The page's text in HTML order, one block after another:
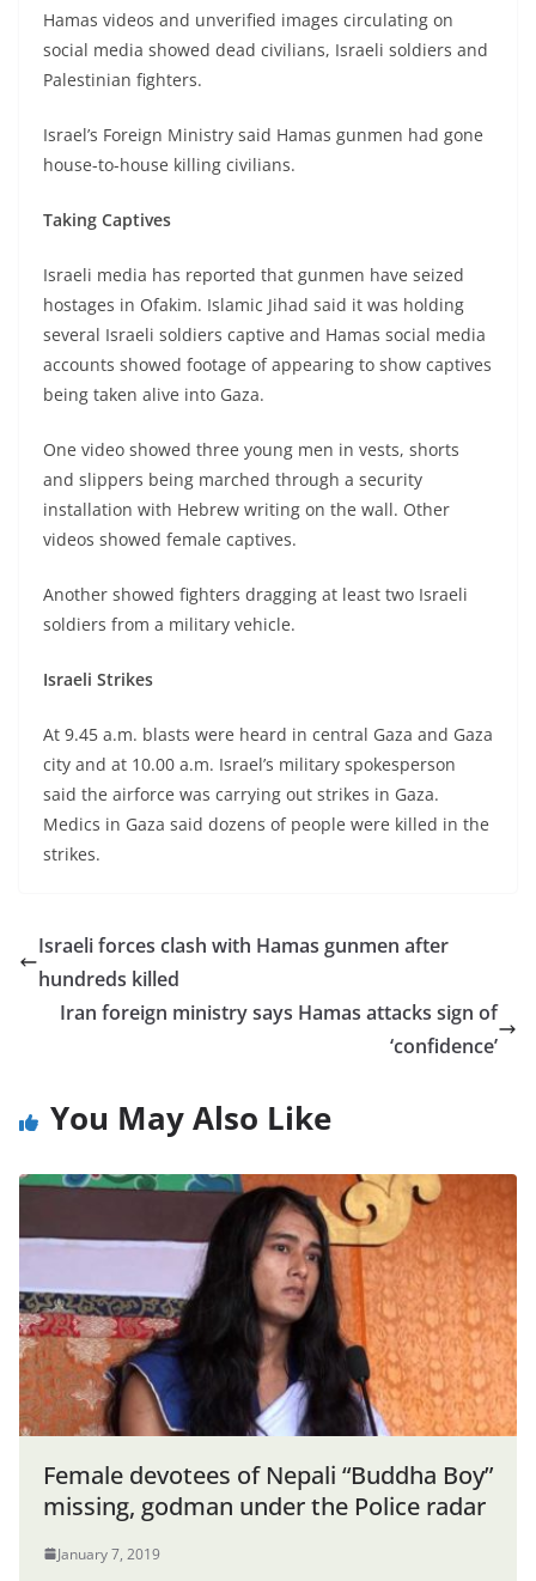
Hamas videos and unverified images circulating on
social media showed dead civilians, Israeli soldiers and
Palestinian fighters.
Israel’s Foreign Ministry said Hamas gunmen had gone
house-to-house killing civilians.
Taking Captives
Israeli media has reported that gunmen have seized
hostages in Ofakim. Islamic Jihad said it was holding
several Israeli soldiers captive and Hamas social media
accounts showed footage of appearing to show captives
being taken alive into Gaza.
One video showed three young men in vests, shorts
and slippers being marched through a security
installation with Hebrew writing on the wall. Other
videos showed female captives.
Another showed fighters dragging at least two Israeli
soldiers from a military vehicle.
Israeli Strikes
At 9.45 a.m. blasts were heard in central Gaza and Gaza
city and at 10.00 a.m. Israel’s military spokesperson
said the airforce was carrying out strikes in Gaza.
Medics in Gaza said dozens of people were killed in the
strikes.
Israeli forces clash with Hamas gunmen after
hundreds killed
Iran foreign ministry says Hamas attacks sign of
‘confidence’
You May Also Like
Female devotees of Nepali “Buddha Boy”
missing, godman under the Police radar
January 7, 2019